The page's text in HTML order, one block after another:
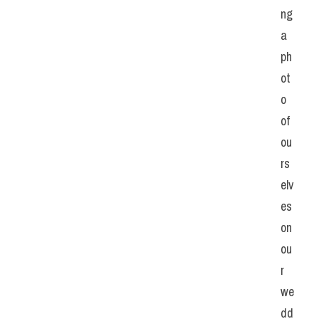
ng
a
ph
ot
o
of
ou
rs
elv
es
on
ou
r
we
dd